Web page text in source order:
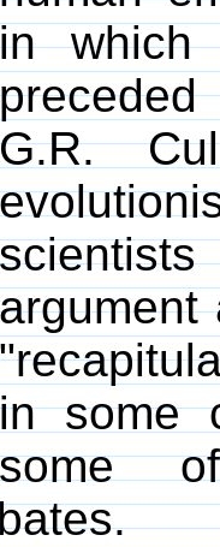
in which
G.R.
argument
in some
some